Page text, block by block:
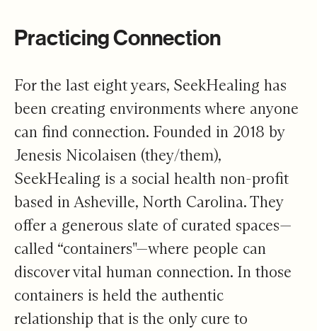
Practicing Connection
For the last eight years, SeekHealing has
been creating environments where anyone
can find connection. Founded in 2018 by
Jenesis Nicolaisen (they/them),
SeekHealing is a social health non-profit
based in Asheville, North Carolina. They
offer a generous slate of curated spaces—
called “containers"—where people can
discover vital human connection. In those
containers is held the authentic
relationship that is the only cure to